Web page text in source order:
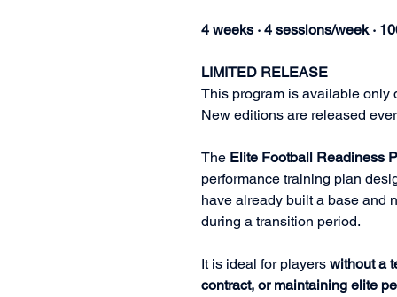
4 weeks · 4 sessions/week ·
LIMITED RELEASE
This program is available only
New editions are released
The Elite Football Readiness
performance training plan
have already built a base and
during a transition period.
It is ideal for players without a
contract, or maintaining elite